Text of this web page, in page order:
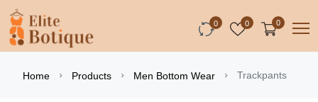
0 0 0
Home Products Men Bottom Wear Trackpants